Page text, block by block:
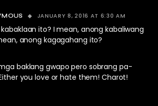
JANUARY 8, 2016 AT 6:30 AM
ito? I mean, anong kabaliwang
anong kagagahang ito?
baklang gwapo pero sobrang pa-
you love or hate them! Charot!